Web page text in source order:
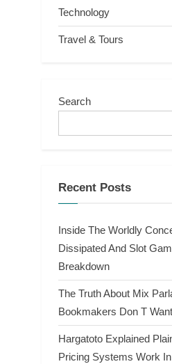
Technology
Travel & Tours
Search
Recent Posts
Inside The Worldly
Dissipated And Slot
Breakdown
The Truth About Mix
Bookmakers Don T
Hargatoto Explained
Pricing Systems Work